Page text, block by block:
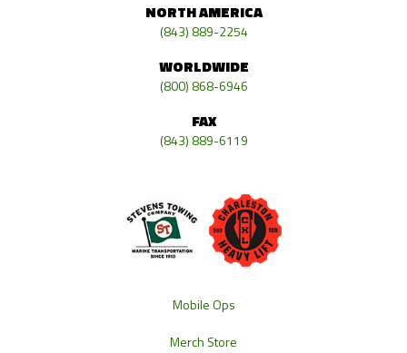
NORTH AMERICA
(843) 889-2254
WORLDWIDE
(800) 868-6946
FAX
(843) 889-6119
Mobile Ops
Merch Store